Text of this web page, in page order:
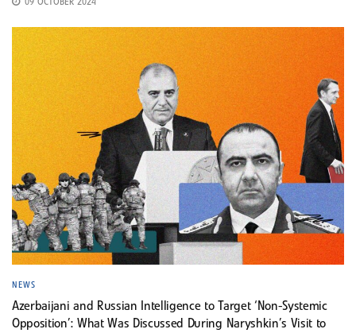
09 OCTOBER 2024
NEWS
Azerbaijani and Russian Intelligence to Target ‘Non-Systemic
Opposition’: What Was Discussed During Naryshkin’s Visit to